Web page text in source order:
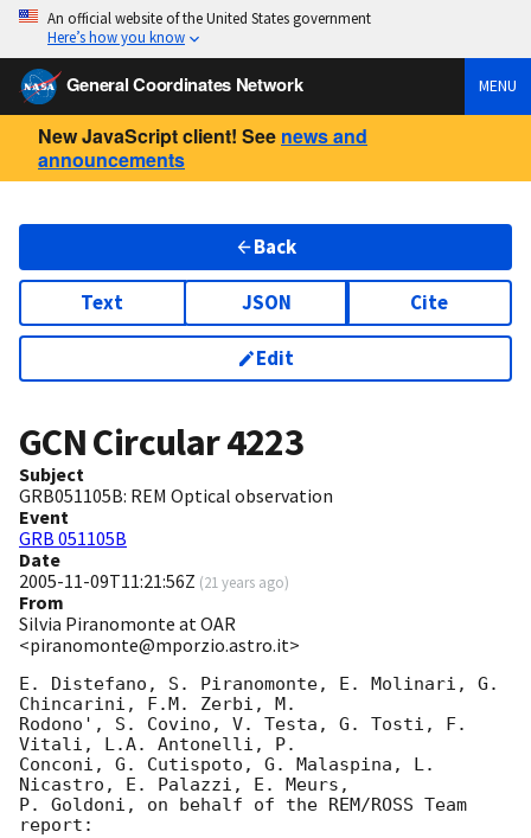
An official website of the United States government
Here’s how you know
General Coordinates Network MENU
New JavaScript client! See news and
announcements
Back
Text JSON Cite
Edit
GCN Circular4223
Subject
GRB051105B: REM Optical observation
Event
GRB 051105B
Date
2005-11-09T11:21:56Z (21 years ago)
From
Silvia Piranomonte at OAR
<piranomonte@mporzio.astro.it>
E. Distefano, S. Piranomonte, E. Molinari, G.
Chincarini, F.M. Zerbi, M.
Rodono', S. Covino, V. Testa, G. Tosti, F.
Vitali, L.A. Antonelli, P.
Conconi, G. Cutispoto, G. Malaspina, L.
Nicastro, E. Palazzi, E. Meurs,
P. Goldoni, on behalf of the REM/ROSS Team
report: